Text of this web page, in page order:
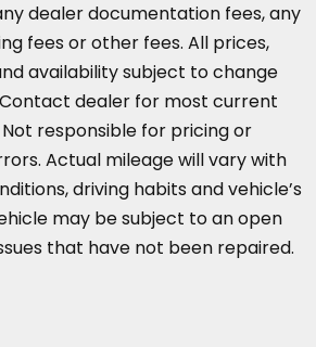
dealer documentation fees, any
fees or other fees. All prices,
availability subject to change
dealer for most current
responsible for pricing or
Actual mileage will vary with
driving habits and vehicle’s
may be subject to an open
that have not been repaired.